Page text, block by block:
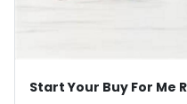
Start Your Buy For Me